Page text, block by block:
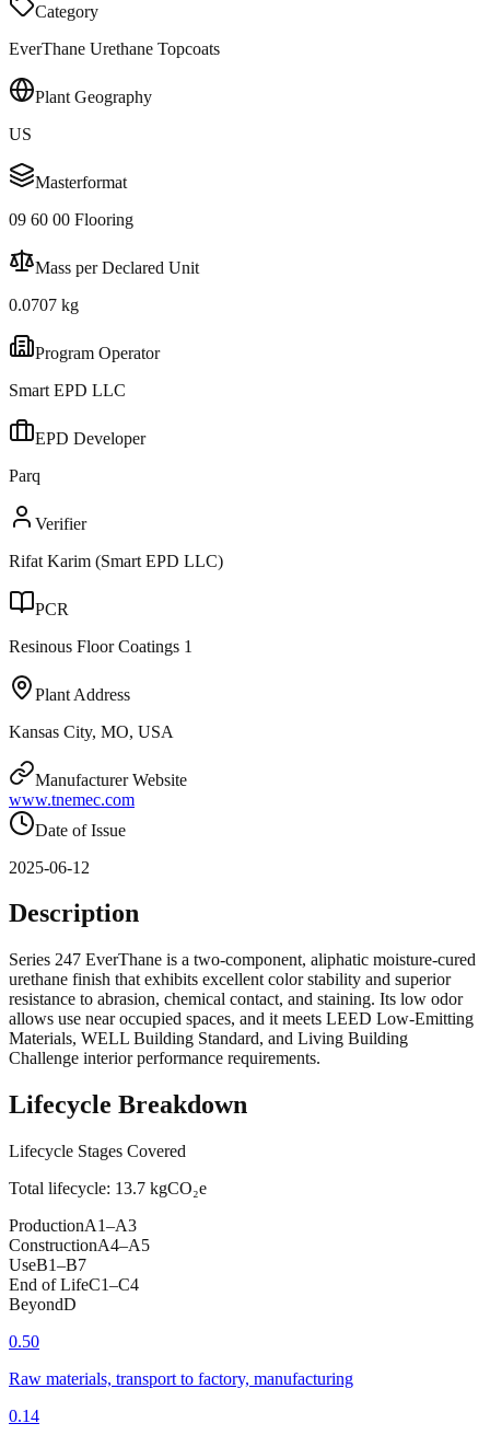
Category
EverThane Urethane Topcoats
Plant Geography
US
Masterformat
09 60 00 Flooring
Mass per Declared Unit
0.0707 kg
Program Operator
Smart EPD LLC
EPD Developer
Parq
Verifier
Rifat Karim (Smart EPD LLC)
PCR
Resinous Floor Coatings 1
Plant Address
Kansas City, MO, USA
Manufacturer Website
www.tnemec.com
Date of Issue
2025-06-12
Description
Series 247 EverThane is a two-component, aliphatic moisture-cured
urethane finish that exhibits excellent color stability and superior
resistance to abrasion, chemical contact, and staining. Its low odor
allows use near occupied spaces, and it meets LEED Low-Emitting
Materials, WELL Building Standard, and Living Building
Challenge interior performance requirements.
Lifecycle Breakdown
Lifecycle Stages Covered
Total lifecycle: 13.7 kgCO₂e
ProductionA1–A3
ConstructionA4–A5
UseB1–B7
End of LifeC1–C4
BeyondD
0.50
Raw materials, transport to factory, manufacturing
0.14